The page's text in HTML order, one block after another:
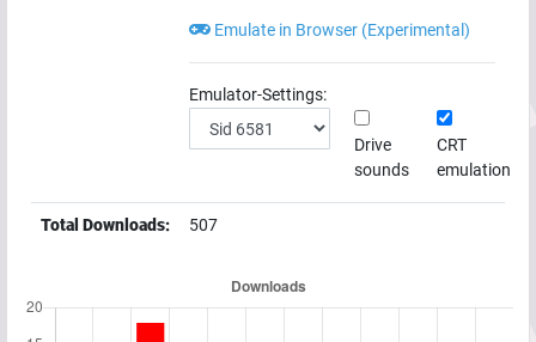
Emulate in Browser (Experimental)
Emulator-Settings:
Drive
sounds
CRT
emulation
Total Downloads: 507